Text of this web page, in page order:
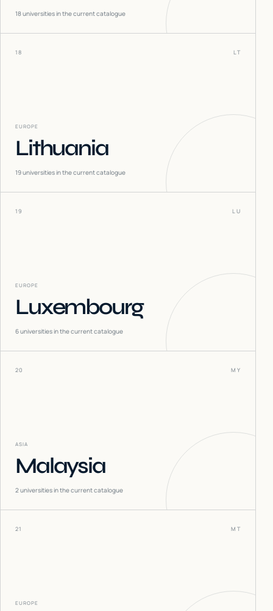
18universities in the current catalogue
18 LT
EUROPE
Lithuania
19universities in the current catalogue
19 LU
EUROPE
Luxembourg
6universities in the current catalogue
20 MY
ASIA
Malaysia
2universities in the current catalogue
21 MT
EUROPE